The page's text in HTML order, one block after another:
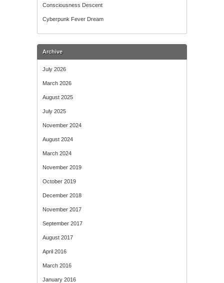
Consciousness Descent
Cyberpunk Fever Dream
Archive
July 2026
March 2026
August 2025
July 2025
November 2024
August 2024
March 2024
November 2019
October 2019
December 2018
November 2017
September 2017
August 2017
April 2016
March 2016
January 2016